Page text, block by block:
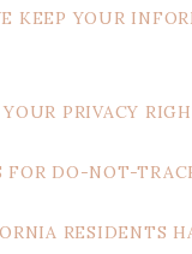
KEEP YOUR
PRIVACY
FOR DO-NOT-
RESIDENTS